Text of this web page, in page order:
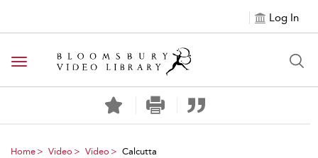
Log In
Toggle navigation
Home Video Video Calcutta